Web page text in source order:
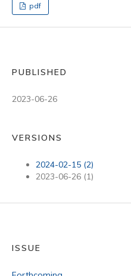
pdf
PUBLISHED
2023-06-26
VERSIONS
2024-02-15 (2)
2023-06-26 (1)
ISSUE